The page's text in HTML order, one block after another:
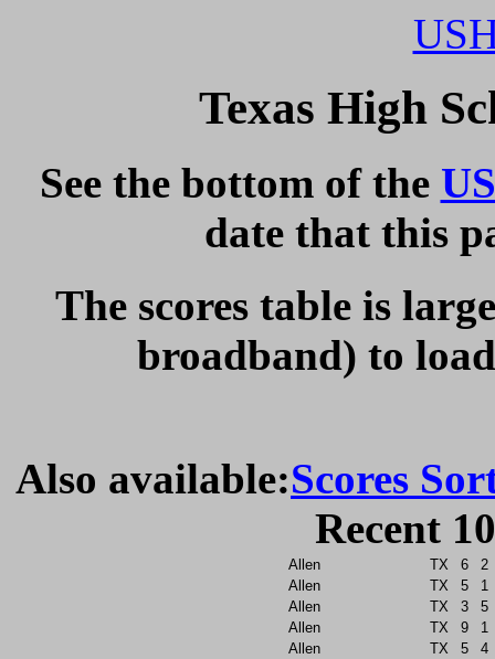
Texas High
See the bottom of the
date that this
The scores table is
broadband) to
Also available:Scores
Recent
Allen TX 6
2
Allen
TX 5
1
Allen
TX 3
5
Allen
TX 9
1
Allen
TX 5
4